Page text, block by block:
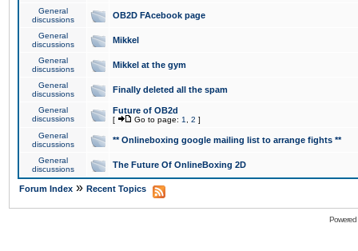
General
discussions
OB2D FAcebook page
General
discussions
Mikkel
General
discussions
Mikkel at the gym
General
discussions
Finally deleted all the spam
General
discussions
Future of OB2d
[ Go to page: 1 2 ]
General
discussions
** Onlineboxing google mailing list to arrange fights **
General
discussions
The Future Of OnlineBoxing 2D
Forum Index » Recent Topics